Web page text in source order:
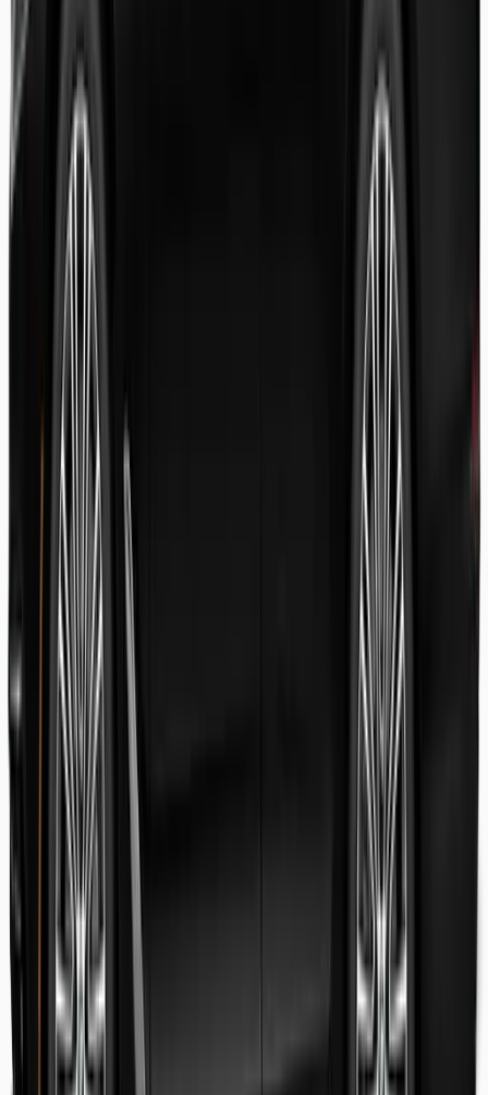
Danish Faryal
Guest review
Elena claudia Ilinca
Guest review